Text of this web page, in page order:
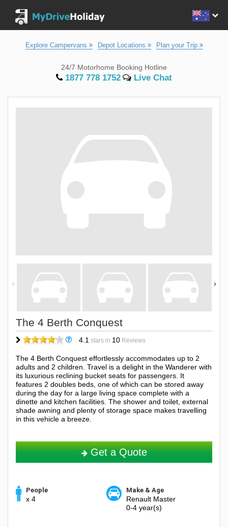
Explore Campervans Depot Locations Plan your Trip
24/7 Motorhome Booking Hotline
1877 778 1752 Live Chat
The 4 Berth Conquest
4.1 stars in 10 Reviews
The 4 Berth Conquest effortlessly accommodates up to 2
adults and 2 children. Travel is a delight in the Wanderer with
its luxurious reclining bucket seats for passengers. It
features 2 doubles beds, one of which can be stored away
during the day for a large living space complete with a
dinette and kitchen facilities. The shower and toilet, external
shade awning and plenty of storage space makes travelling
in this vehicle a breeze.
Get a Quote
People
x 4
Make & Age
Renault Master
0-4 year(s)